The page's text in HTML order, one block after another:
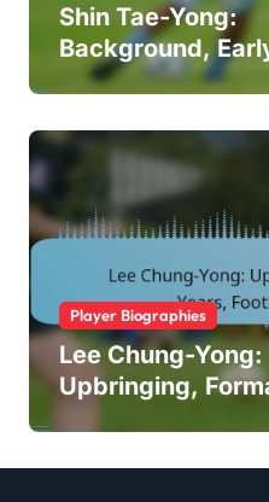
Shin Tae-Yong:
Background,
Personal Insights
Player Biographies
Lee Chung-Yong:
Upbringing,